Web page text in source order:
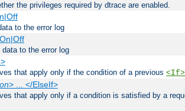
the privileges required by dtrace are enabled.
to the error log
data to the error log
that apply only if the condition of a previous <If>
> ... </ElseIf>
that apply only if a condition is satisfied by a